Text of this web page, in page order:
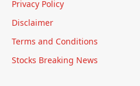
Privacy Policy
Disclaimer
Terms and Conditions
Stocks Breaking News